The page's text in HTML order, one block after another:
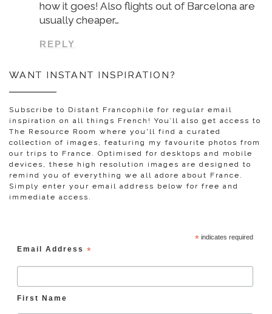
how it goes! Also flights out of Barcelona are
usually cheaper…
REPLY
WANT INSTANT INSPIRATION?
Subscribe to Distant Francophile for regular email
inspiration on all things French! You’ll also get access to
The Resource Room where you'll find a curated
collection of images, featuring my favourite photos from
our trips to France. Optimised for desktops and mobile
devices, these high resolution images are designed to
remind you of everything we all adore about France.
Simply enter your email address below for free and
immediate access.
*indicates required
Email Address *
First Name